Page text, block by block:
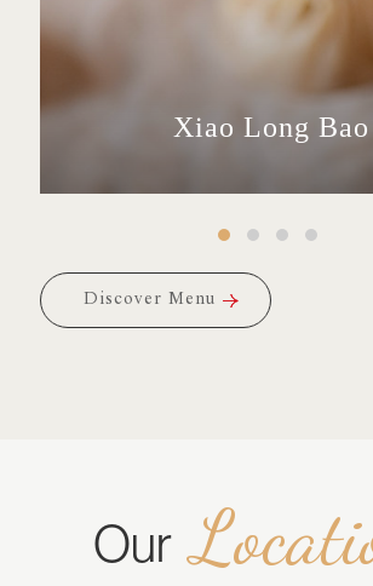
Xiao Long Bao
Snacks
Buns
Fried Rice
Discover Menu
Our